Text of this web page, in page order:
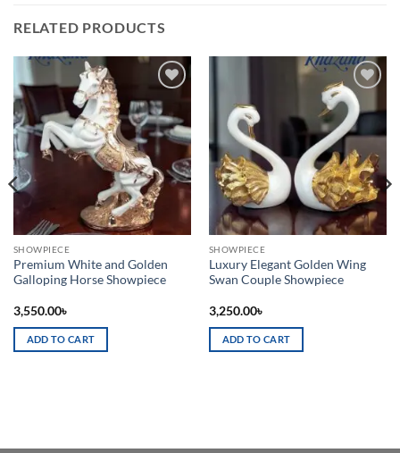
RELATED PRODUCTS
Add to
wishlist
SHOWPIECE
Premium White and Golden
Galloping Horse Showpiece
3,550.00৳
ADD TO CART
Add to
wishlist
SHOWPIECE
Luxury Elegant Golden Wing
Swan Couple Showpiece
3,250.00৳
ADD TO CART